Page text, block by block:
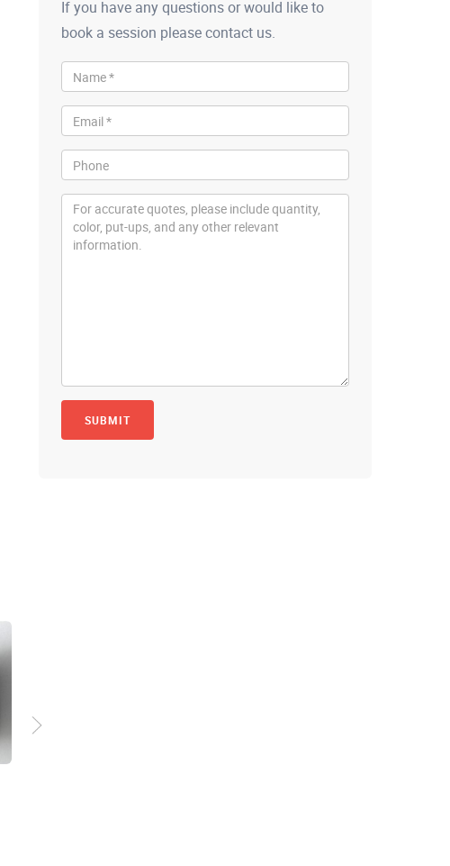
If you have any questions or would like to
book a session please contact us.